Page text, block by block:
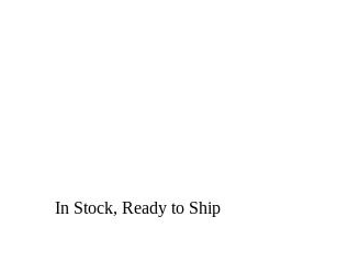
In Stock, Ready to Ship